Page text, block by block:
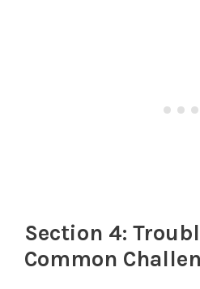
Section 4:
Common